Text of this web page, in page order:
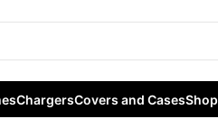
ChargersCovers and CasesShop